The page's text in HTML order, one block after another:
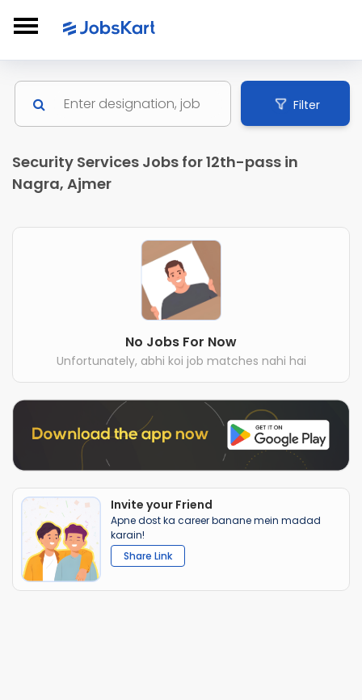
Filter
Security Services Jobs for 12th-pass in
Nagra, Ajmer
No Jobs For Now
Unfortunately, abhi koi job matches nahi hai
Invite your Friend
Apne dost ka career banane mein madad
karain!
Share Link